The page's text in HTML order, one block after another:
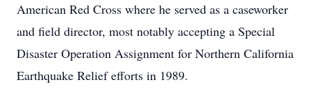
American Red Cross where he served as a caseworker
and field director, most notably accepting a Special
Disaster Operation Assignment for Northern California
Earthquake Relief efforts in 1989.